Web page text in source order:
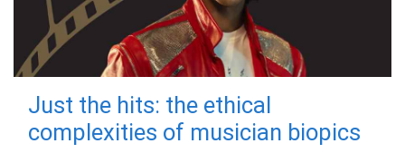
Just the hits: the ethical
complexities of musician biopics